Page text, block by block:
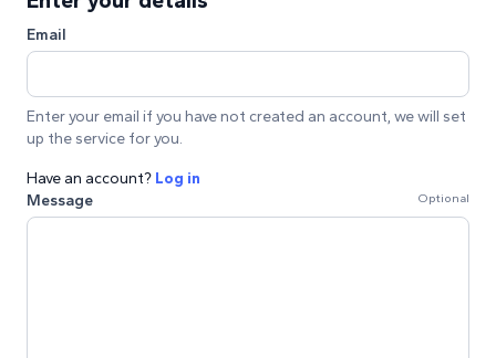
Email
Enter your email if you have not created an account, we will set
up the service for you.
Have an account? Log in
Message
Optional